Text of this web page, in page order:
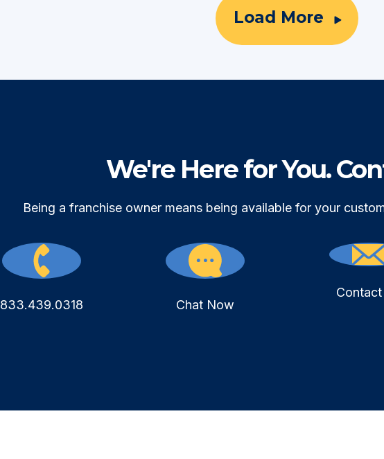
Load More
We're Here for You.
Being a franchise owner means being available for your
833.439.0318 Chat Now